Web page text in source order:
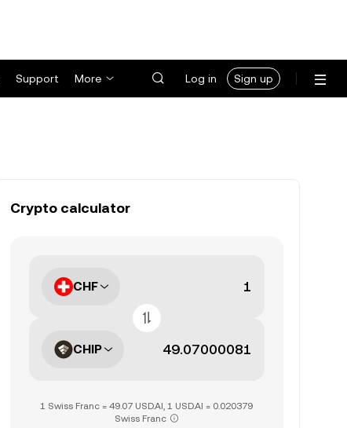
Support More Log in Sign up
Crypto calculator
CHF
CHIP
1 Swiss Franc = 49.07 USD.AI, 1 USD.AI = 0.020379
Swiss Franc